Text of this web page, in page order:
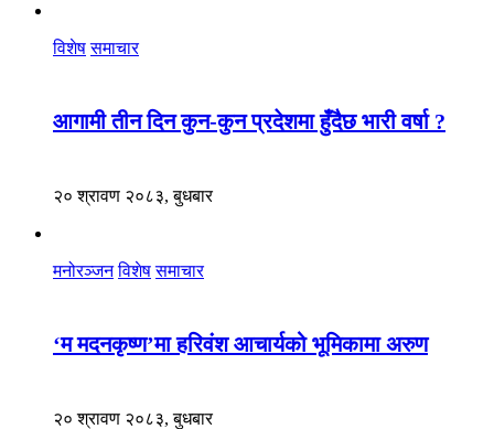
विशेष समाचार
आगामी तीन दिन कुन-कुन प्रदेशमा हुँदैछ भारी वर्षा ?
२० श्रावण २०८३, बुधबार
मनोरञ्जन विशेष समाचार
‘म मदनकृष्ण’मा हरिवंश आचार्यको भूमिकामा अरुण
२० श्रावण २०८३, बुधबार